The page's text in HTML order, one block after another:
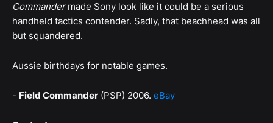
Commandermade Sony look like it could be a serious
handheld tactics contender. Sadly, that beachhead was all
but squandered.
Aussie birthdays for notable games.
- Field Commander (PSP) 2006. eBay